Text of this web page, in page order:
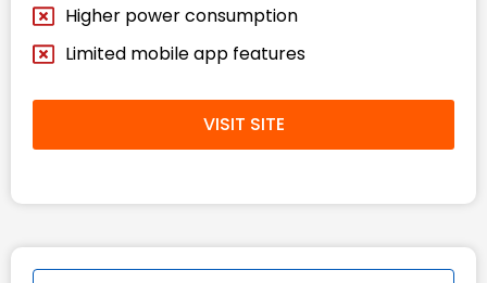
Higher power consumption
Limited mobile app features
VISIT SITE